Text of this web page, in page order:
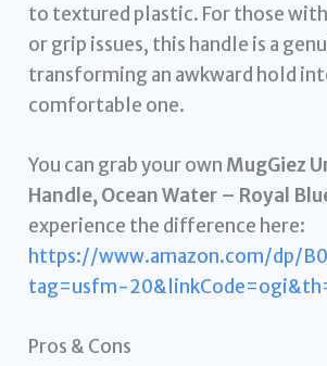
to textured plastic. For those
or grip issues, this handle is a
transforming an awkward hold
comfortable one.
You can grab your own MugGiez
Handle, Ocean Water – Royal
experience the difference here:
https://www.amazon.com/dp/
tag=usfm-
Pros & Cons